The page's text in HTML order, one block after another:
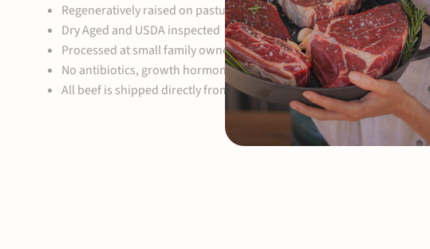
Regeneratively raised on pasture from birth to harvest
Dry Aged and USDA inspected
Processed at small family owned local processing facilities
No antibiotics, growth hormones or steroids
All beef is shipped directly from our farm to your doorstep!